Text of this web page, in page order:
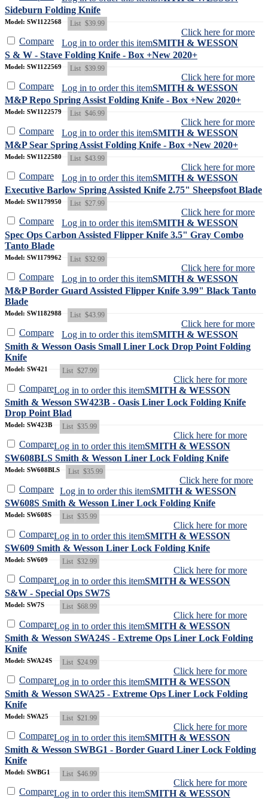
Sideburn Folding Knife
Model: SW1122568
Compare
List $39.99
Click here for more
Log in to order this itemSMITH & WESSON
S & W - Stave Folding Knife - Box +New 2020+
Model: SW1122569
Compare
List $39.99
Click here for more
Log in to order this itemSMITH & WESSON
M&P Repo Spring Assist Folding Knife - Box +New 2020+
Model: SW1122579
Compare
List $46.99
Click here for more
Log in to order this itemSMITH & WESSON
M&P Sear Spring Assist Folding Knife - Box +New 2020+
Model: SW1122580
Compare
List $43.99
Click here for more
Log in to order this itemSMITH & WESSON
Executive Barlow Spring Assisted Knife 2.75" Sheepsfoot Blade
Model: SW1179950
Compare
List $27.99
Click here for more
Log in to order this itemSMITH & WESSON
Spec Ops Carbon Assisted Flipper Knife 3.5" Gray Combo
Tanto Blade
Model: SW1179962
Compare
List $32.99
Click here for more
Log in to order this itemSMITH & WESSON
M&P Border Guard Assisted Flipper Knife 3.99" Black Tanto
Blade
Model: SW1182988
Compare
List $43.99
Click here for more
Log in to order this itemSMITH & WESSON
Smith & Wesson Oasis Small Liner Lock Drop Point Folding
Knife
Model: SW421
Compare
List $27.99
Click here for more
Log in to order this itemSMITH & WESSON
Smith & Wesson SW423B - Oasis Liner Lock Folding Knife
Drop Point Blad
Model: SW423B
Compare
List $35.99
Click here for more
Log in to order this itemSMITH & WESSON
SW608BLS Smith & Wesson Liner Lock Folding Knife
Model: SW608BLS
Compare
List $35.99
Click here for more
Log in to order this itemSMITH & WESSON
SW608S Smith & Wesson Liner Lock Folding Knife
Model: SW608S
Compare
List $35.99
Click here for more
Log in to order this itemSMITH & WESSON
SW609 Smith & Wesson Liner Lock Folding Knife
Model: SW609
Compare
List $32.99
Click here for more
Log in to order this itemSMITH & WESSON
S&W - Special Ops SW7S
Model: SW7S
Compare
List $68.99
Click here for more
Log in to order this itemSMITH & WESSON
Smith & Wesson SWA24S - Extreme Ops Liner Lock Folding
Knife
Model: SWA24S
Compare
List $24.99
Click here for more
Log in to order this itemSMITH & WESSON
Smith & Wesson SWA25 - Extreme Ops Liner Lock Folding
Knife
Model: SWA25
Compare
List $21.99
Click here for more
Log in to order this itemSMITH & WESSON
Smith & Wesson SWBG1 - Border Guard Liner Lock Folding
Knife
Model: SWBG1
Compare
List $46.99
Click here for more
Log in to order this itemSMITH & WESSON